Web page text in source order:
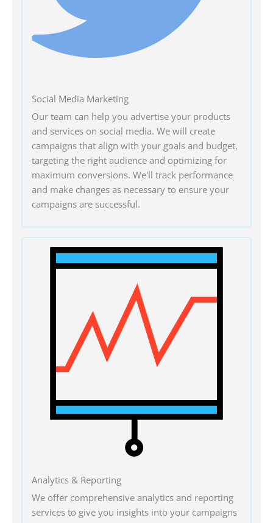
Social Media Marketing
Our team can help you advertise your products
and services on social media. We will create
campaigns that align with your goals and budget,
targeting the right audience and optimizing for
maximum conversions. We'll track performance
and make changes as necessary to ensure your
campaigns are successful.
Analytics & Reporting
We offer comprehensive analytics and reporting
services to give you insights into your campaigns